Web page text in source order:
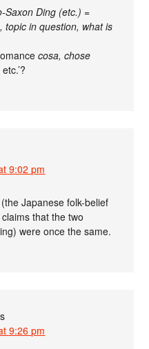
Saxon Ding (etc.) =
topic in question, what is
cosa, chose
9:02 pm
Japanese folk-belief
that the two
were once the same.
9:26 pm